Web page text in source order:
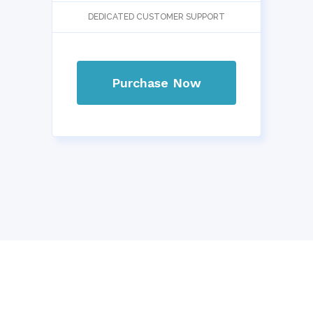
DEDICATED CUSTOMER SUPPORT
Purchase Now